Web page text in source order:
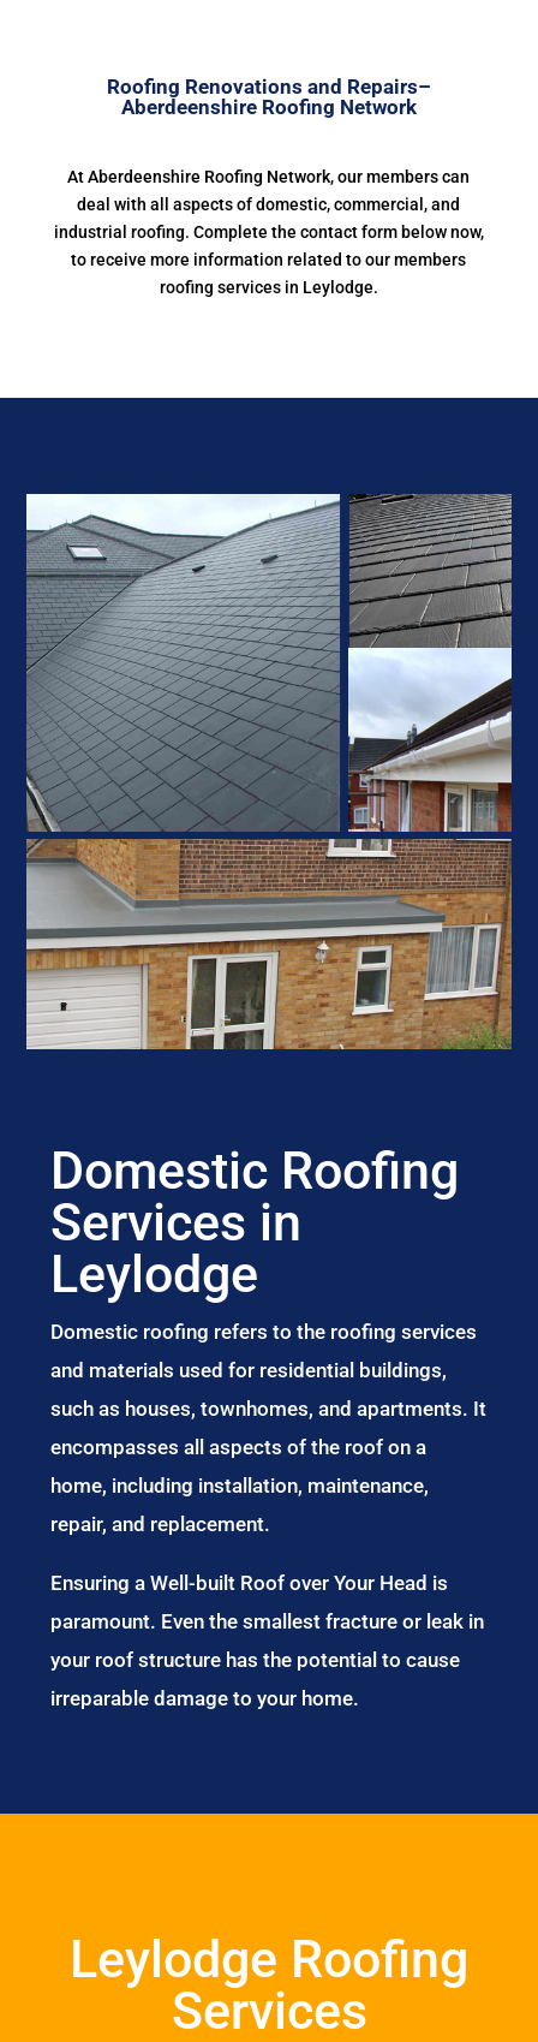
Roofing Renovations and Repairs–
Aberdeenshire Roofing Network
At Aberdeenshire Roofing Network, our members can
deal with all aspects of domestic, commercial, and
industrial roofing. Complete the contact form below now,
to receive more information related to our members
roofing services in Leylodge.
Domestic Roofing
Services in
Leylodge
Domestic roofing refers to the roofing services
and materials used for residential buildings,
such as houses, townhomes, and apartments. It
encompasses all aspects of the roof on a
home, including installation, maintenance,
repair, and replacement.
Ensuring a Well-built Roof over Your Head is
paramount. Even the smallest fracture or leak in
your roof structure has the potential to cause
irreparable damage to your home.
Leylodge Roofing
Services